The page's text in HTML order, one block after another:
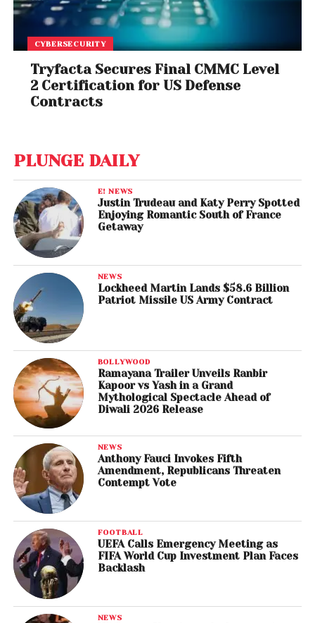
CYBERSECURITY
Tryfacta Secures Final CMMC Level
2 Certification for US Defense
Contracts
PLUNGE DAILY
E! NEWS
Justin Trudeau and Katy Perry Spotted
Enjoying Romantic South of France
Getaway
NEWS
Lockheed Martin Lands $58.6 Billion
Patriot Missile US Army Contract
BOLLYWOOD
Ramayana Trailer Unveils Ranbir
Kapoor vs Yash in a Grand
Mythological Spectacle Ahead of
Diwali 2026 Release
NEWS
Anthony Fauci Invokes Fifth
Amendment, Republicans Threaten
Contempt Vote
FOOTBALL
UEFA Calls Emergency Meeting as
FIFA World Cup Investment Plan Faces
Backlash
NEWS